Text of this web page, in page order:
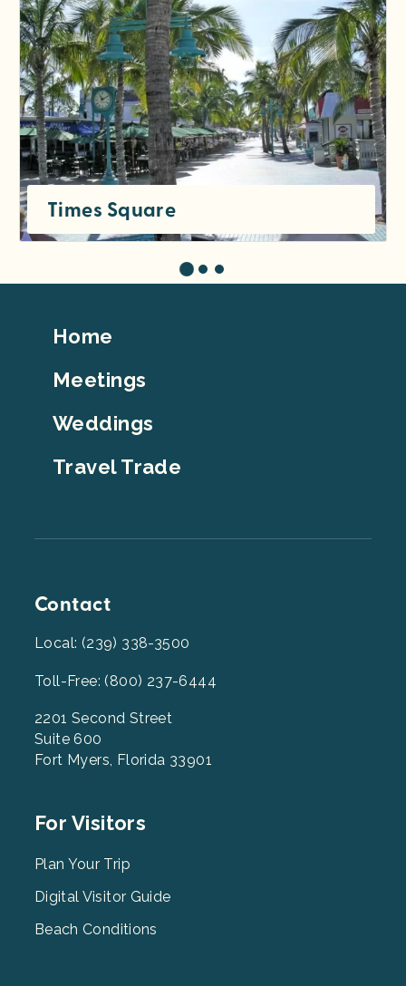
Times Square
Footer
Home
Meetings
Weddings
Travel Trade
Contact
Local: (239) 338-3500
Toll-Free: (800) 237-6444
2201 Second Street
Suite 600
Fort Myers, Florida 33901
Footer
2
For Visitors
Plan Your Trip
Digital Visitor Guide
Beach Conditions